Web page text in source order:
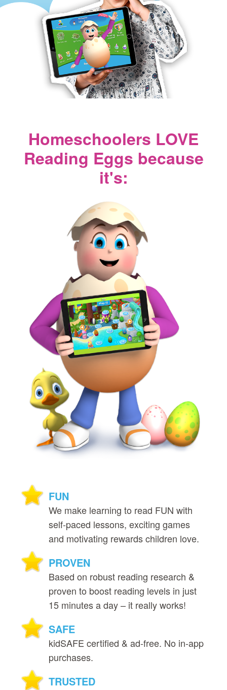
Homeschoolers LOVE
Reading Eggs because
it's:
FUN
We make learning to read FUN with
self‑paced lessons, exciting games
and motivating rewards children love.
PROVEN
Based on robust reading research &
proven to boost reading levels in just
15 minutes a day – it really works!
SAFE
kidSAFE certified & ad‑free. No in‑app
purchases.
TRUSTED